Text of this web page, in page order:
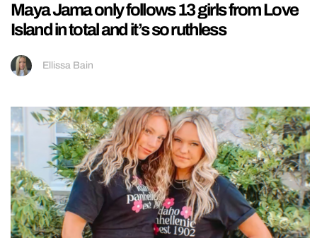
Maya Jama only follows 13 girls from Love
Island in total and it’s so ruthless
Ellissa Bain